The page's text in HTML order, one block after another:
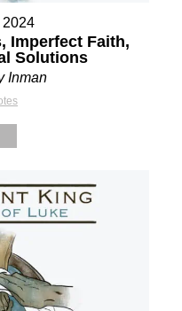
2024
Imperfect Faith,
Solutions
Inman